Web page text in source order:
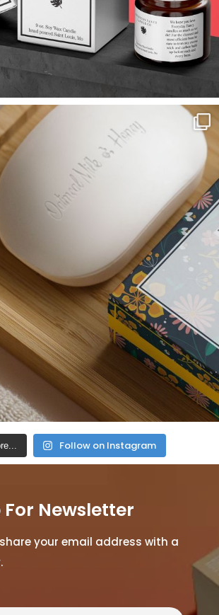
Follow on Instagram
Newsletter
share your email address with a